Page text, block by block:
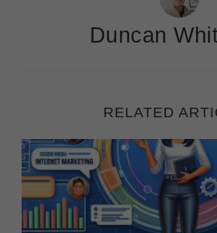
Duncan
RELATED
High-Ticket Success: